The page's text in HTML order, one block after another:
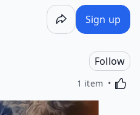
Sign up
Follow
1 item